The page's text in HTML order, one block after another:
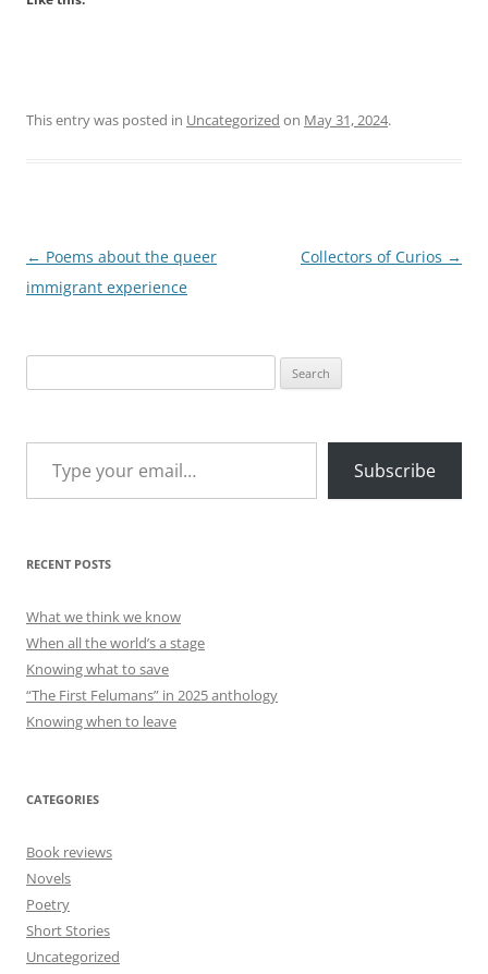
This entry was posted in Uncategorized on May 31, 2024.
Post
navigation
← Poems about the queer
immigrant experience
Collectors of Curios →
for:
Type your email…
Subscribe
RECENT POSTS
What we think we know
When all the world’s a stage
Knowing what to save
“The First Felumans” in 2025 anthology
Knowing when to leave
CATEGORIES
Book reviews
Novels
Poetry
Short Stories
Uncategorized